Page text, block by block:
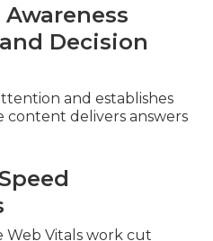
Decision
and establishes
content delivers answers
Web Vitals work cut